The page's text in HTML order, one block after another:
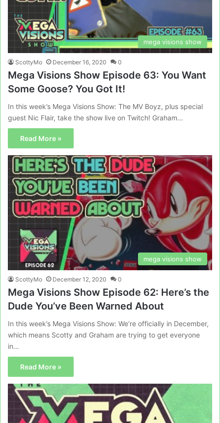
mega visions show
ScottyMo December 16, 2020 0
Mega Visions Show Episode 63: You Want
Some Goose? You Got It!
In this week’s Mega Visions Show: The MV Boyz, plus special
guest Nic Flair, take the show live on Twitch! Graham…
Read More »
mega visions show
ScottyMo December 12, 2020 0
Mega Visions Show Episode 62: Here’s the
Dude You’ve Been Warned About
In this week’s Mega Visions Show: We’re officially in December,
which means Scotty and Graham are trying to get everyone
in…
Read More »